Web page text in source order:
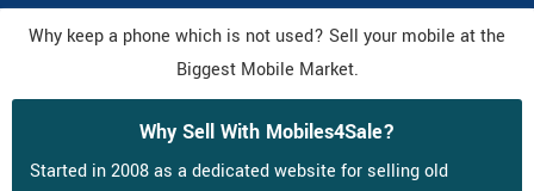
Why keep a phone which is not used? Sell your mobile at the
Biggest Mobile Market.
Why Sell With Mobiles4Sale?
Started in 2008 as a dedicated website for selling old